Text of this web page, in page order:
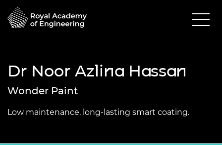
Dr Noor Azlina Hassan
Wonder Paint
Low maintenance, long-lasting smart coating.